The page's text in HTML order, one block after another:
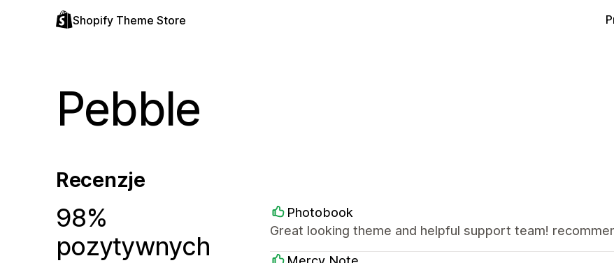
Shopify Theme Store
Pebble
Recenzje
98%
pozytywnych
Photobook
Great looking theme and helpful support team!